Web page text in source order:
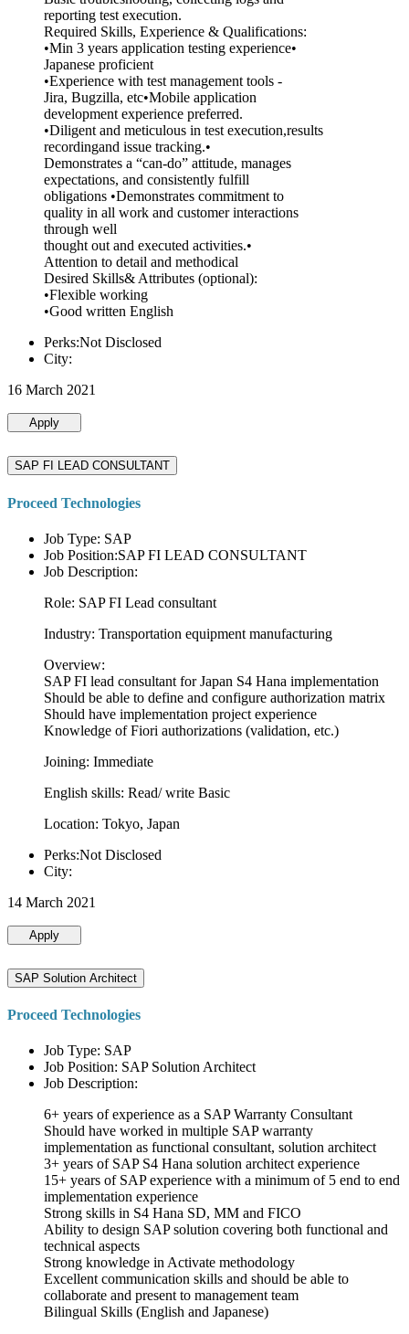
reporting test execution.
Required Skills, Experience & Qualifications:
•Min 3 years application testing experience•
Japanese proficient
•Experience with test management tools -
Jira, Bugzilla, etc•Mobile application
development experience preferred.
•Diligent and meticulous in test execution,results
recordingand issue tracking.•
Demonstrates a “can-do” attitude, manages
expectations, and consistently fulfill
obligations •Demonstrates commitment to
quality in all work and customer interactions
through well
thought out and executed activities.•
Attention to detail and methodical
Desired Skills& Attributes (optional):
•Flexible working
•Good written English
Perks:Not Disclosed
City:
16 March 2021
Apply
SAP FI LEAD CONSULTANT
Proceed Technologies
Job Type: SAP
Job Position:SAP FI LEAD CONSULTANT
Job Description:
Role: SAP FI Lead consultant
Industry: Transportation equipment manufacturing
Overview:
SAP FI lead consultant for Japan S4 Hana implementation
Should be able to define and configure authorization matrix
Should have implementation project experience
Knowledge of Fiori authorizations (validation, etc.)
Joining: Immediate
English skills: Read/ write Basic
Location: Tokyo, Japan
Perks:Not Disclosed
City:
14 March 2021
Apply
SAP Solution Architect
Proceed Technologies
Job Type: SAP
Job Position: SAP Solution Architect
Job Description:
6+ years of experience as a SAP Warranty Consultant
Should have worked in multiple SAP warranty
implementation as functional consultant, solution architect
3+ years of SAP S4 Hana solution architect experience
15+ years of SAP experience with a minimum of 5 end to end
implementation experience
Strong skills in S4 Hana SD, MM and FICO
Ability to design SAP solution covering both functional and
technical aspects
Strong knowledge in Activate methodology
Excellent communication skills and should be able to
collaborate and present to management team
Bilingual Skills (English and Japanese)